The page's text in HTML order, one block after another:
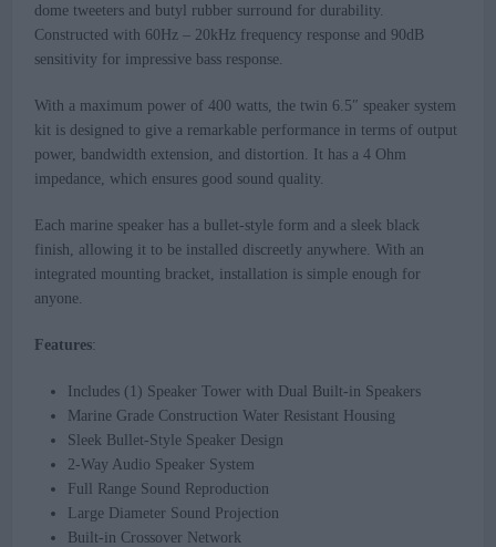
dome tweeters and butyl rubber surround for durability.
Constructed with 60Hz – 20kHz frequency response and 90dB
sensitivity for impressive bass response.
With a maximum power of 400 watts, the twin 6.5″ speaker system
kit is designed to give a remarkable performance in terms of output
power, bandwidth extension, and distortion. It has a 4 Ohm
impedance, which ensures good sound quality.
Each marine speaker has a bullet-style form and a sleek black
finish, allowing it to be installed discreetly anywhere. With an
integrated mounting bracket, installation is simple enough for
anyone.
Features:
Includes (1) Speaker Tower with Dual Built-in Speakers
Marine Grade Construction Water Resistant Housing
Sleek Bullet-Style Speaker Design
2-Way Audio Speaker System
Full Range Sound Reproduction
Large Diameter Sound Projection
Built-in Crossover Network